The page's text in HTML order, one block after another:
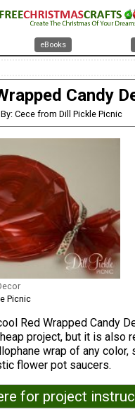
eBooks
Candy
By: Cece from Dill Pickle Picnic
Picnic
Red Wrapped Candy
project, but it is also
wrap of any color,
flower pot saucers.
for project